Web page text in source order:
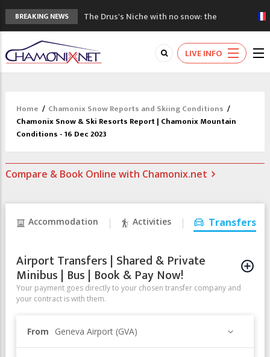
BREAKING NEWS
The Drus's Niche with no snow: the
mountains are changing!
3 good reasons to visit the new Mont
Blanc Museum
Mountain accidents: 3 people died on
Craft opens new running hub in Chamonix
3rd Edition of the Chamonix Valley Classics
Festival
LIVE INFO
Home / Chamonix Snow Reports and Skiing Conditions /
Chamonix Snow & Ski Resorts Report | Chamonix Mountain
Conditions - 16 Dec 2023
Compare & Book Online with Chamonix.net
Accommodation Activities Transfers
Airport Transfers | Shared & Private
Minibus | Bus | Book & Pay Now!
Your payment goes directly to your chosen transfer company and
your contract is with them.
From Geneva Airport (GVA)